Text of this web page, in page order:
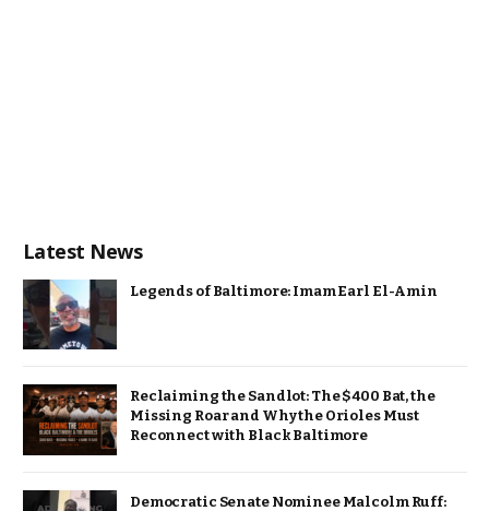
Latest News
Legends of Baltimore: Imam Earl El-Amin
Reclaiming the Sandlot: The $400 Bat, the
Missing Roar and Why the Orioles Must
Reconnect with Black Baltimore
Democratic Senate Nominee Malcolm Ruff: